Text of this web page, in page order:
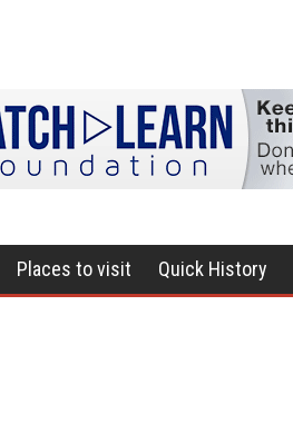
Places to visit Quick History